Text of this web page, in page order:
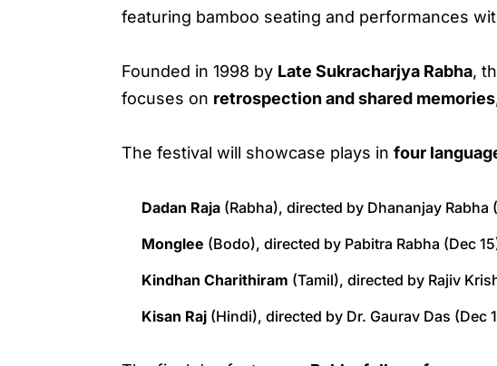
featuring bamboo seating and performances
Founded in 1998 by Late Sukracharjya Rabha,
focuses on retrospection and shared memories
The festival will showcase plays infour
Dadan Raja (Rabha), directed by Dhananjay Rabha
Monglee (Bodo), directed by Pabitra Rabha (Dec
Kindhan Charithiram (Tamil), directed by Rajiv
Kisan Raj (Hindi), directed by Dr. Gaurav Das (Dec